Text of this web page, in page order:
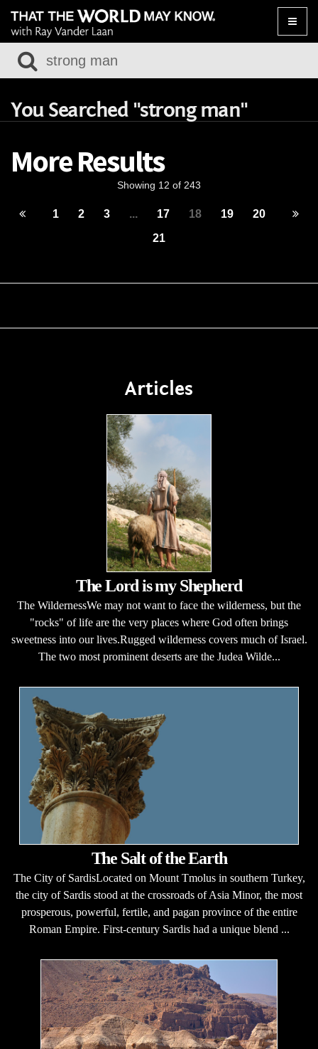
Toggle
You Searched "strong man"
More Results
Showing 12 of 243
1 2 3 ... 17 18 19
20
21
Articles
The Lord is my Shepherd
The WildernessWe may not want to face the wilderness, but the
"rocks" of life are the very places where God often brings
sweetness into our lives.Rugged wilderness covers much of Israel.
The two most prominent deserts are the Judea Wilde...
The Salt of the Earth
The City of SardisLocated on Mount Tmolus in southern Turkey,
the city of Sardis stood at the crossroads of Asia Minor, the most
prosperous, powerful, fertile, and pagan province of the entire
Roman Empire. First-century Sardis had a unique blend ...